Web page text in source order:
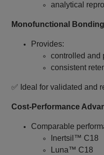
analytical
Monofunctional
Provides:
controlled and
consistent
✅ Ideal for validated and
Cost‑Performance
Comparable
Inertsil™ C18
Luna™ C18